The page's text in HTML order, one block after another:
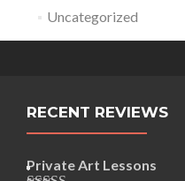
Uncategorized
RECENT REVIEWS
Private Art Lessons